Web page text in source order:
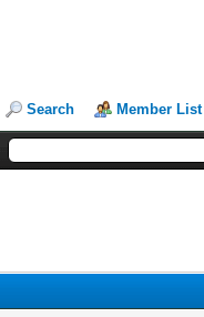
Search Member List